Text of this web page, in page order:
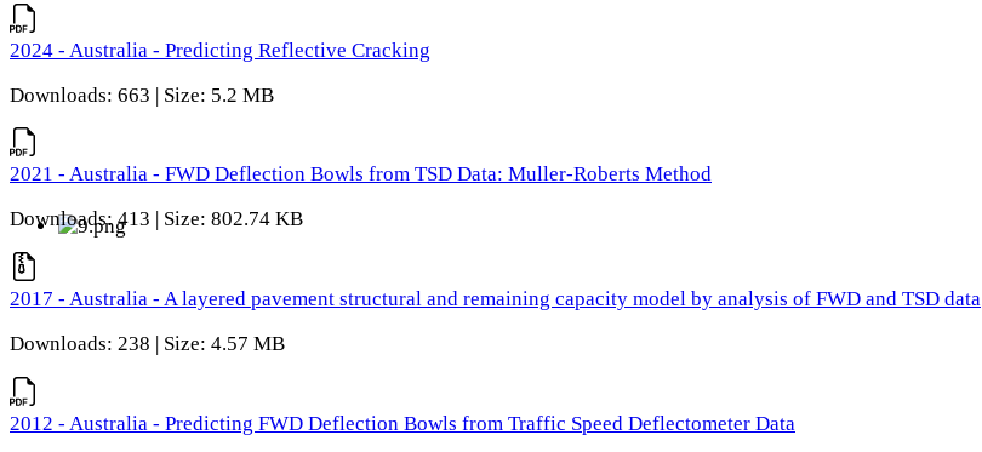
2024 - Australia - Predicting Reflective Cracking
Downloads: 663 | Size: 5.2 MB
2021 - Australia - FWD Deflection Bowls from TSD Data: Muller-Roberts Method
Downloads: 413 | Size: 802.74 KB
2017 - Australia - A layered pavement structural and remaining capacity model by analysis of FWD and TSD data
Downloads: 238 | Size: 4.57 MB
2012 - Australia - Predicting FWD Deflection Bowls from Traffic Speed Deflectometer Data